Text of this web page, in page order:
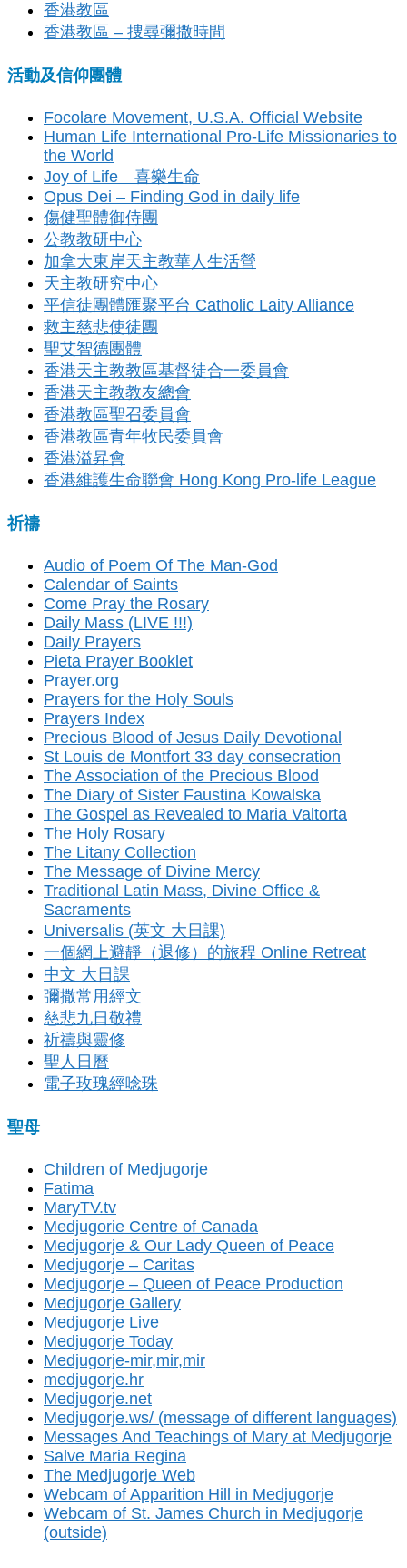
香港教區
香港教區 – 捜尋彌撒時間
活動及信仰團體
Focolare Movement, U.S.A. Official Website
Human Life International Pro-Life Missionaries to
the World
Joy of Life 喜樂生命
Opus Dei – Finding God in daily life
傷健聖體御侍團
公教教研中心
加拿大東岸天主教華人生活營
天主教研究中心
平信徒團體匯聚平台 Catholic Laity Alliance
救主慈悲使徒團
聖艾智德團體
香港天主教教區基督徒合一委員會
香港天主教教友總會
香港教區聖召委員會
香港教區青年牧民委員會
香港溢昇會
香港維護生命聯會 Hong Kong Pro-life League
祈禱
Audio of Poem Of The Man-God
Calendar of Saints
Come Pray the Rosary
Daily Mass (LIVE !!!)
Daily Prayers
Pieta Prayer Booklet
Prayer.org
Prayers for the Holy Souls
Prayers Index
Precious Blood of Jesus Daily Devotional
St Louis de Montfort 33 day consecration
The Association of the Precious Blood
The Diary of Sister Faustina Kowalska
The Gospel as Revealed to Maria Valtorta
The Holy Rosary
The Litany Collection
The Message of Divine Mercy
Traditional Latin Mass, Divine Office &
Sacraments
Universalis (英文 大日課)
一個網上避靜（退修）的旅程 Online Retreat
中文 大日課
彌撒常用經文
慈悲九日敬禮
祈禱與靈修
聖人日曆
電子玫瑰經唸珠
聖母
Children of Medjugorje
Fatima
MaryTV.tv
Medjugorie Centre of Canada
Medjugorje & Our Lady Queen of Peace
Medjugorje – Caritas
Medjugorje – Queen of Peace Production
Medjugorje Gallery
Medjugorje Live
Medjugorje Today
Medjugorje-mir,mir,mir
medjugorje.hr
Medjugorje.net
Medjugorje.ws/ (message of different languages)
Messages And Teachings of Mary at Medjugorje
Salve Maria Regina
The Medjugorje Web
Webcam of Apparition Hill in Medjugorje
Webcam of St. James Church in Medjugorje
(outside)